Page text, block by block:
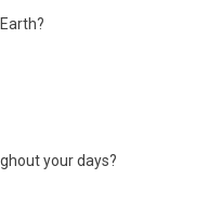
your days?